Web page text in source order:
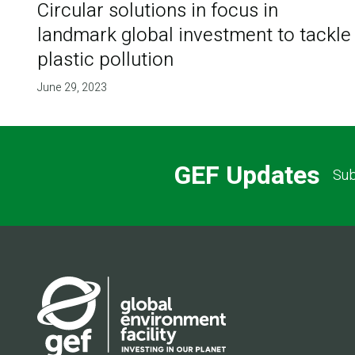
Circular solutions in focus in
landmark global investment to tackle
plastic pollution
June 29, 2023
GEF Updates